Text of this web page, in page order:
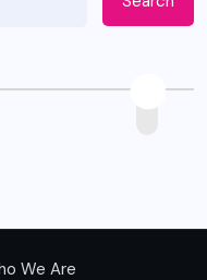
We Are